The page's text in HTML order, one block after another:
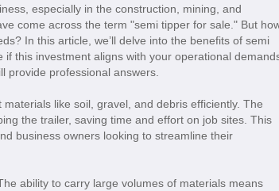
especially in the construction, mining, and
come across the term "semi tipper for sale." But
In this article, we’ll delve into the benefits of semi
this investment aligns with your operational
provide professional answers.
like soil, gravel, and debris efficiently. The
the trailer, saving time and effort on job sites. This
business owners looking to streamline their
ability to carry large volumes of materials means